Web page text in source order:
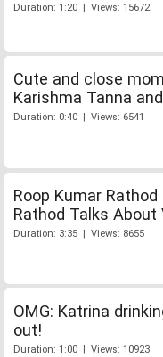
Duration: 1:20 | Views: 15672
Cute and close
Karishma Tanna
Duration: 0:40 | Views: 6541
Roop Kumar Rathod
Rathod Talks About
Duration: 3:35 | Views: 8655
OMG: Katrina
out!
Duration: 1:00 | Views: 10923